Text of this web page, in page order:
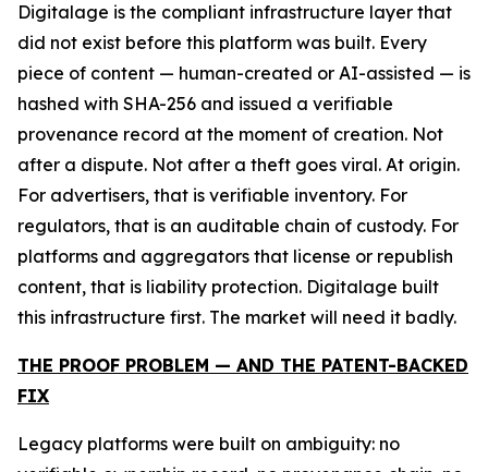
Digitalage is the compliant infrastructure layer that
did not exist before this platform was built. Every
piece of content — human-created or AI-assisted — is
hashed with SHA-256 and issued a verifiable
provenance record at the moment of creation. Not
after a dispute. Not after a theft goes viral. At origin.
For advertisers, that is verifiable inventory. For
regulators, that is an auditable chain of custody. For
platforms and aggregators that license or republish
content, that is liability protection. Digitalage built
this infrastructure first. The market will need it badly.
THE PROOF PROBLEM — AND THE PATENT-BACKED
FIX
Legacy platforms were built on ambiguity: no